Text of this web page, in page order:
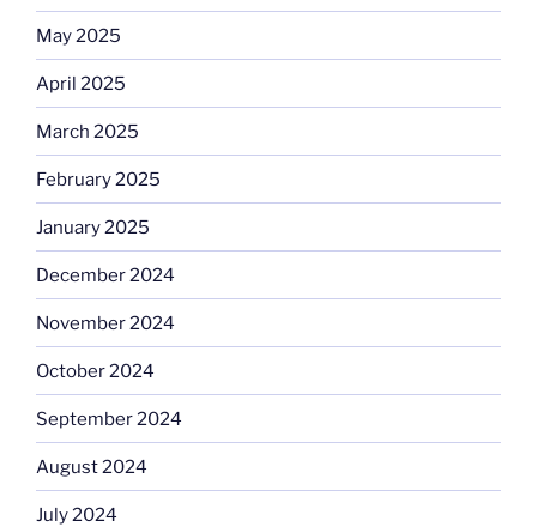
May 2025
April 2025
March 2025
February 2025
January 2025
December 2024
November 2024
October 2024
September 2024
August 2024
July 2024